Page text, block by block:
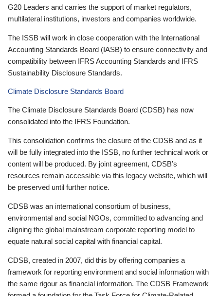
G20 Leaders and carries the support of market regulators,
multilateral institutions, investors and companies worldwide.
The ISSB will work in close cooperation with the International
Accounting Standards Board (IASB) to ensure connectivity and
compatibility between IFRS Accounting Standards and IFRS
Sustainability Disclosure Standards.
Climate Disclosure Standards Board
The Climate Disclosure Standards Board (CDSB) has now
consolidated into the IFRS Foundation.
This consolidation confirms the closure of the CDSB and as it
will be fully integrated into the ISSB, no further technical work or
content will be produced. By joint agreement, CDSB’s
resources remain accessible via this legacy website, which will
be preserved until further notice.
CDSB was an international consortium of business,
environmental and social NGOs, committed to advancing and
aligning the global mainstream corporate reporting model to
equate natural social capital with financial capital.
CDSB, created in 2007, did this by offering companies a
framework for reporting environment and social information with
the same rigour as financial information. The CDSB Framework